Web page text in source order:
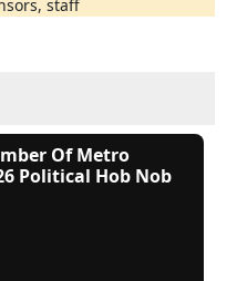
staff
Of Metro
Political Hob Nob